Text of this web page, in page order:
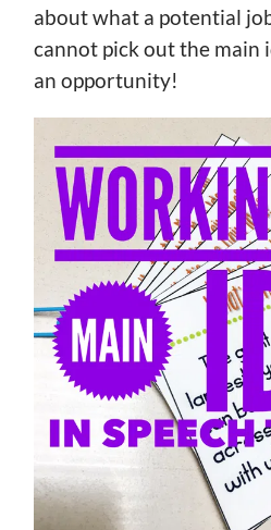
about what a potential
cannot pick out the main
an opportunity!